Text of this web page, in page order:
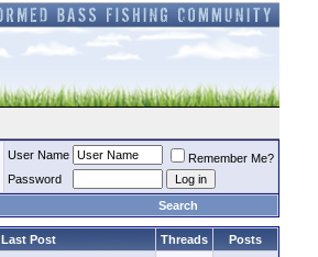
User Name
Remember Me?
Password
Search
Last Post Threads Posts